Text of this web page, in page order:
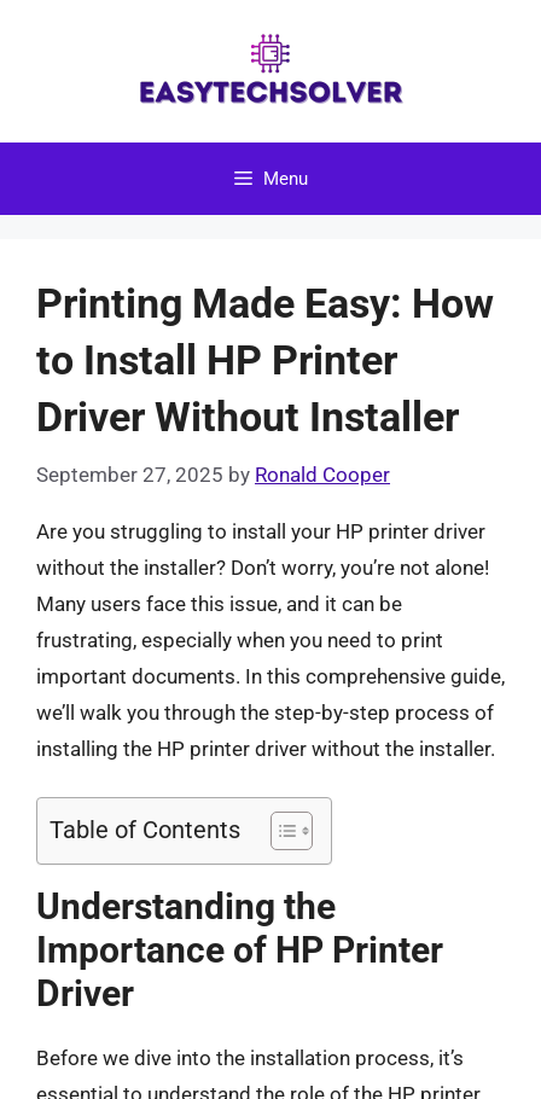
Menu
Printing Made Easy: How
to Install HP Printer
Driver Without Installer
September 27, 2025 by Ronald Cooper
Are you struggling to install your HP printer driver
without the installer? Don’t worry, you’re not alone!
Many users face this issue, and it can be
frustrating, especially when you need to print
important documents. In this comprehensive guide,
we’ll walk you through the step-by-step process of
installing the HP printer driver without the installer.
Table of Contents
Understanding the
Importance of HP Printer
Driver
Before we dive into the installation process, it’s
essential to understand the role of the HP printer